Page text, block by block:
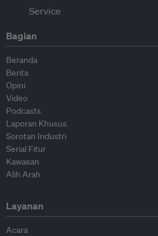
Bagian
Beranda
Berita
Opini
Video
Podcasts
Laporan Khusus
Sorotan Industri
Serial Fitur
Kawasan
Alih Arah
Layanan
Acara